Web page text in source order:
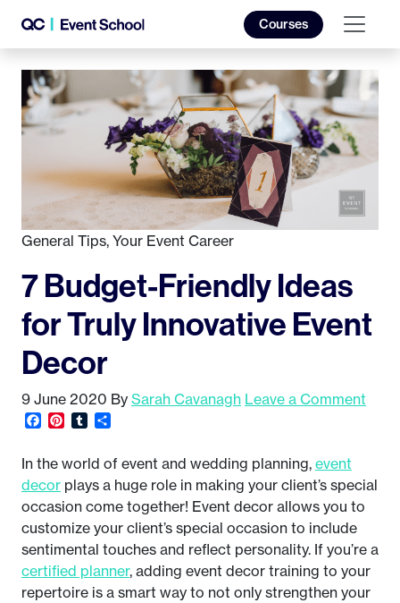
Courses
General Tips, Your Event Career
7 Budget-Friendly Ideas
for Truly Innovative Event
Decor
9 June 2020 By Sarah Cavanagh Leave a Comment
Facebook
Pinterest
Tumblr
In the world of event and wedding planning, event
decor plays a huge role in making your client’s special
occasion come together! Event decor allows you to
customize your client’s special occasion to include
sentimental touches and reflect personality. If you’re a
certified planner, adding event decor training to your
repertoire is a smart way to not only strengthen your